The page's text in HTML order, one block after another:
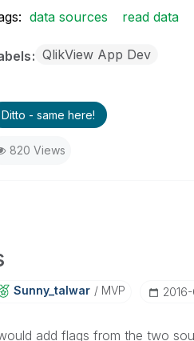
data sources read data
QlikView App Dev
Ditto - same here!
820 Views
Sunny_talwar MVP
add flags from the two